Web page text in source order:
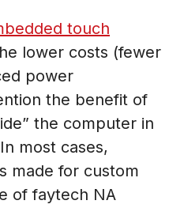
touch
lower costs (fewer
power
the benefit of
the computer in
most cases,
made for custom
of faytech NA